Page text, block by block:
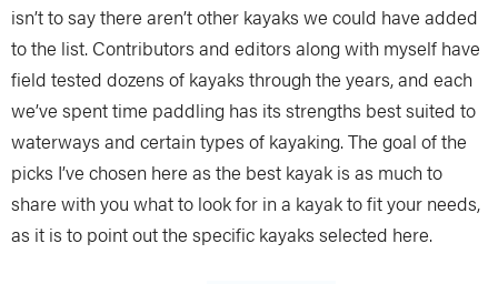
isn’t to say there aren’t other kayaks we could have added
to the list. Contributors and editors along with myself have
field tested dozens of kayaks through the years, and each
we’ve spent time paddling has its strengths best suited to
waterways and certain types of kayaking. The goal of the
picks I’ve chosen here as the best kayak is as much to
share with you what to look for in a kayak to fit your needs,
as it is to point out the specific kayaks selected here.